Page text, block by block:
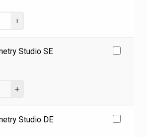
Studio SE
Studio DE